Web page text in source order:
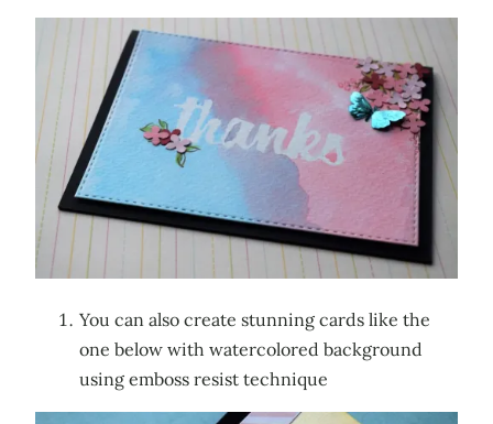
You can also create stunning cards like the
one below with watercolored background
using emboss resist technique